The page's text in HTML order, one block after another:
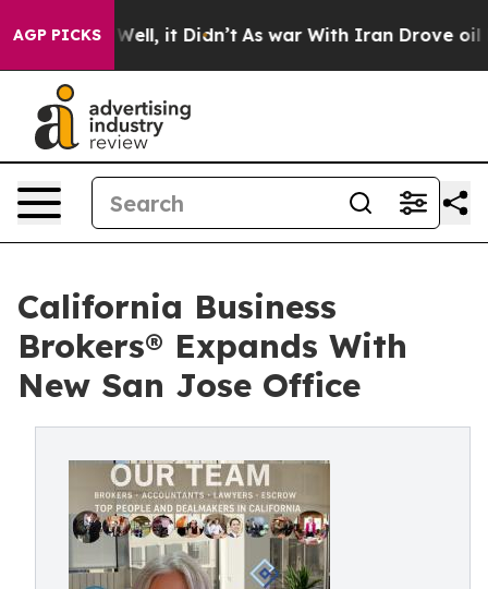
AGP PICKS
40%. Well, it Didn’t As war With Iran Drove oil
California Business
Brokers® Expands With
New San Jose Office